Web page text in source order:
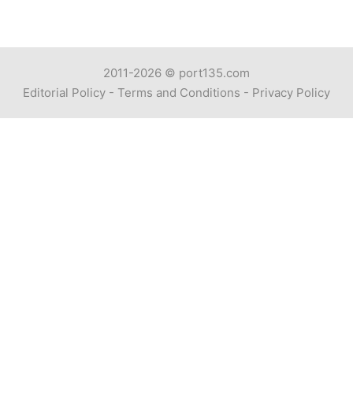
2011-2026 © port135.com
Editorial Policy - Terms and Conditions - Privacy Policy